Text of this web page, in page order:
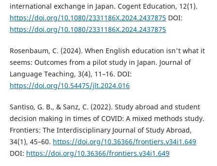
international exchange in Japan. Cogent Education, 12(1).
https://doi.org/10.1080/2331186X.2024.2437875 DOI:
https://doi.org/10.1080/2331186X.2024.2437875
Rosenbaum, C. (2024). When English education isn't what it
seems: Outcomes from a pilot study in Japan. Journal of
Language Teaching, 3(4), 11–16. DOI:
https://doi.org/10.54475/jlt.2024.016
Santiso, G. B., & Sanz, C. (2022). Study abroad and student
decision making in times of COVID: A mixed methods study.
Frontiers: The Interdisciplinary Journal of Study Abroad,
34(1), 45–60. https://doi.org/10.36366/frontiers.v34i1.649
DOI: https://doi.org/10.36366/frontiers.v34i1.649